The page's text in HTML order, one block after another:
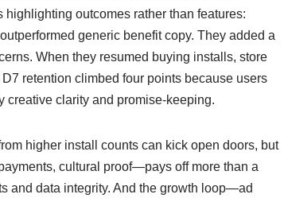
highlighting outcomes rather than features:
generic benefit copy. They added a
When they resumed buying installs, store
retention climbed four points because users
creative clarity and promise-keeping.
higher install counts can kick open doors, but
cultural proof—pays off more than a
and data integrity. And the growth loop—ad